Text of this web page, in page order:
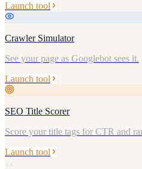
Launch tool
Crawler Simulator
See your page as Googlebot sees it.
Launch tool
SEO Title Scorer
Score your title tags for CTR and
Launch tool